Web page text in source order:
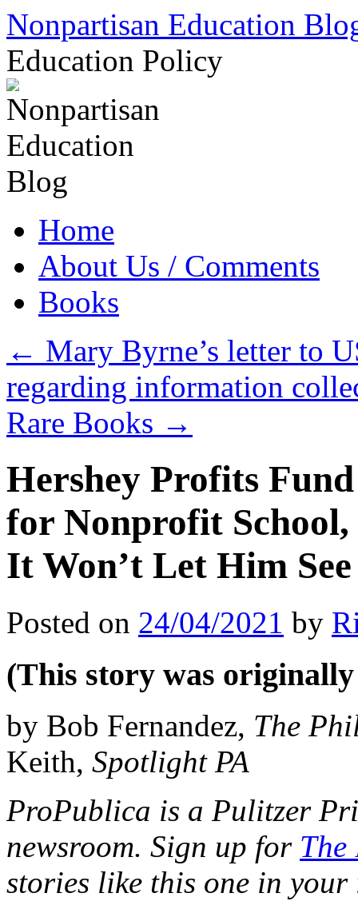
Skip
content
Nonpartisan Education
Education Policy
Home
About Us / Comments
Books
← Mary Byrne’s letter to
regarding information
Rare Books →
Hershey Profits
for Nonprofit
It Won’t Let Him
Posted on 24/04/2021 by
(This story was
by Bob Fernandez, The
Keith, Spotlight PA
ProPublica is a Pulitzer
newsroom. Sign up for The
stories like this one in your